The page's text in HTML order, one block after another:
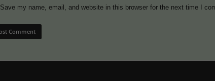
Save my name, email, and website in this browser for the next time I